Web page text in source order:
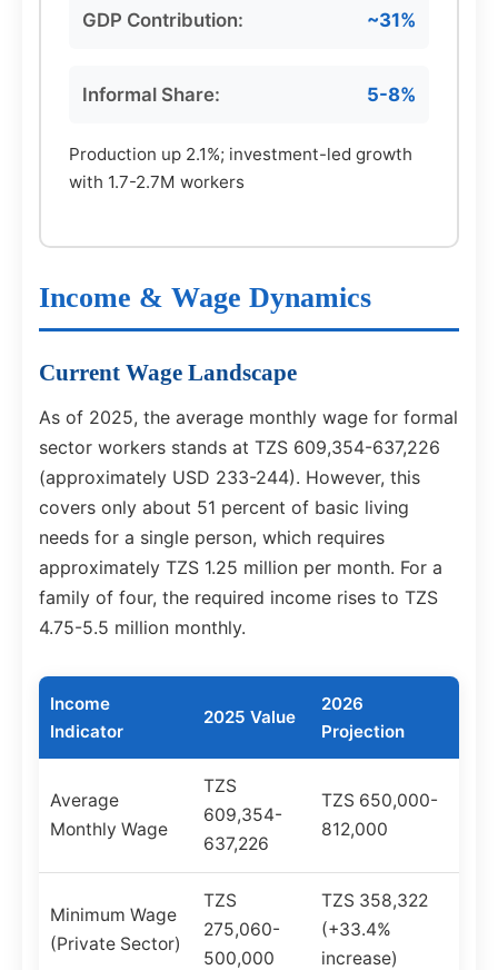
GDP Contribution: ~31%
Informal Share: 5-8%
Production up 2.1%; investment-led growth
with 1.7-2.7M workers
Income & Wage Dynamics
Current Wage Landscape
As of 2025, the average monthly wage for formal
sector workers stands at TZS 609,354-637,226
(approximately USD 233-244). However, this
covers only about 51 percent of basic living
needs for a single person, which requires
approximately TZS 1.25 million per month. For a
family of four, the required income rises to TZS
4.75-5.5 million monthly.
Income
Indicator
2025 Value
2026
Projection
Average
Monthly Wage
TZS
609,354-
637,226
TZS 650,000-
812,000
Minimum Wage
(Private Sector)
TZS
275,060-
500,000
TZS 358,322
(+33.4%
increase)